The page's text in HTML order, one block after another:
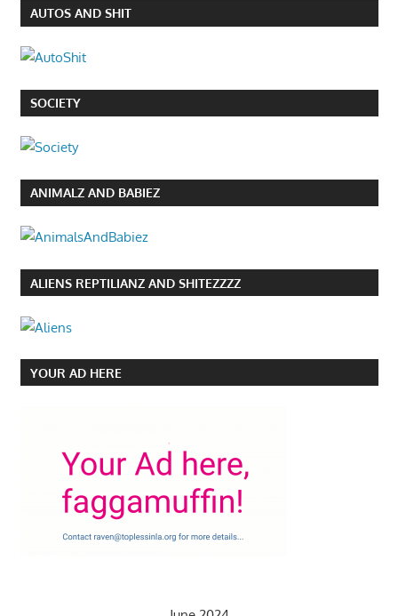
AUTOS AND SHIT
SOCIETY
ANIMALZ AND BABIEZ
ALIENS REPTILIANZ AND SHITEZZZZ
YOUR AD HERE